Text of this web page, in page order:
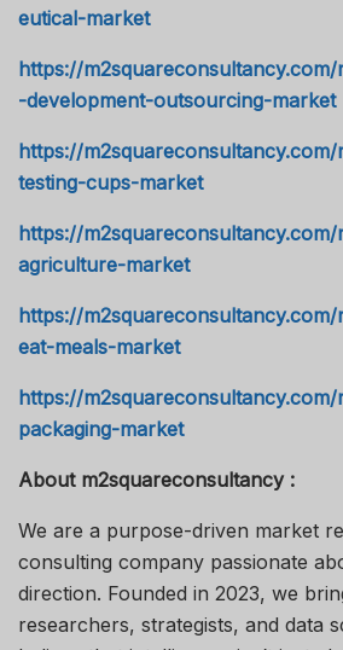
eutical-market
https://
-development-outsourcing-market
https://
testing-cups-market
https://
agriculture-market
https://
eat-meals-market
https://
packaging-market
About m2squareconsultancy :
We are a purpose-driven market
consulting company passionate
direction. Founded in 2023, we
researchers, strategists, and data